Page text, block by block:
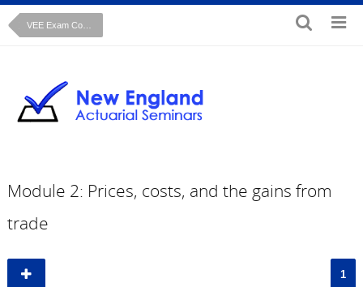
VEE Exam Course: Microeconomics
Module 2: Prices, costs, and the gains from
trade
1